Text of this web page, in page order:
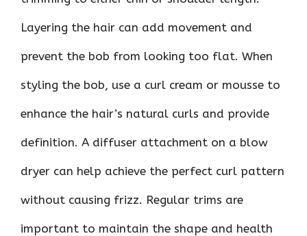
Layering the hair can add movement and
prevent the bob from looking too flat. When
styling the bob, use a curl cream or mousse to
enhance the hair’s natural curls and provide
definition. A diffuser attachment on a blow
dryer can help achieve the perfect curl pattern
without causing frizz. Regular trims are
important to maintain the shape and health